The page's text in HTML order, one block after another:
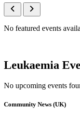
No featured events
Leukaemia
No upcoming events
Community News (UK)